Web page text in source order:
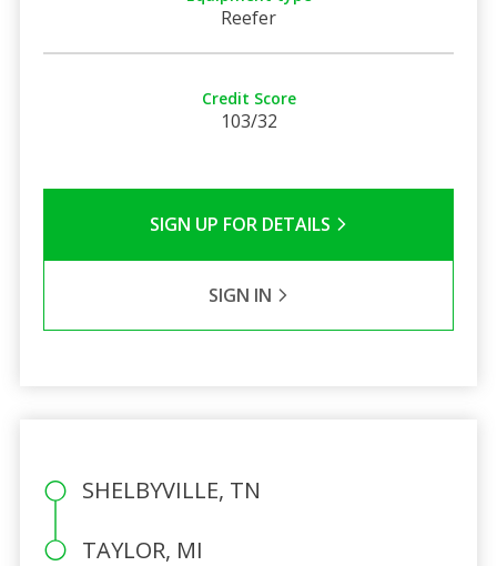
Reefer
Credit Score
103/32
SIGN UP FOR DETAILS
SIGN IN
SHELBYVILLE, TN
TAYLOR, MI